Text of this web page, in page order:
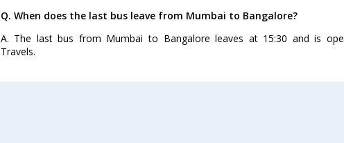
Q. When does the last bus leave from Mumbai to Bangalore?
A. The last bus from Mumbai to Bangalore leaves at 15:30 and is
Travels.